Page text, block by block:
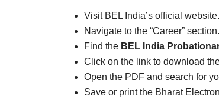
Visit BEL India’s official website.
Navigate to the “Career” section.
Find the BEL India
Click on the link to download
Open the PDF and search for
Save or print the Bharat